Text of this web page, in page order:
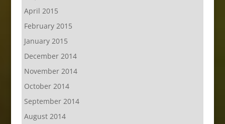
April 2015
February 2015
January 2015
December 2014
November 2014
October 2014
September 2014
August 2014